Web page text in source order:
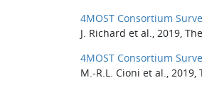
4MOST Consortium
J. Richard et al., 2019,
4MOST Consortium
M.-R.L. Cioni et al., 2019,